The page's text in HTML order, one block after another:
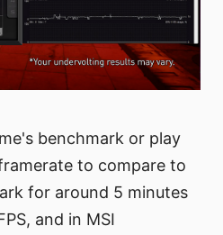
benchmark or play
to compare to
for around 5 minutes
and in MSI